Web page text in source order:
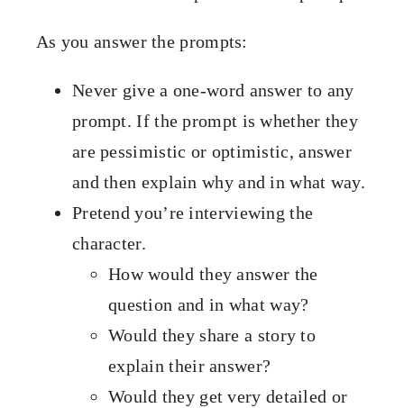
As you answer the prompts:
Never give a one-word answer to any
prompt. If the prompt is whether they
are pessimistic or optimistic, answer
and then explain why and in what way.
Pretend you’re interviewing the
character.
How would they answer the
question and in what way?
Would they share a story to
explain their answer?
Would they get very detailed or